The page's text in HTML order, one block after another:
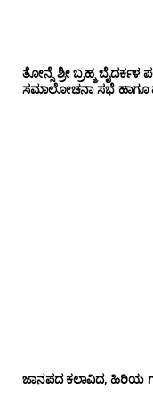
ತೋನ್ಸೆ ಶ್ರೀ ಬ್ರಹ್ಮ
ಸಮಾಲೋಚನಾ ಸಭೆ ಹಾಗೂ
ಜಾನಪದ ಕಲಾವಿದ, ಹಿರಿಯ